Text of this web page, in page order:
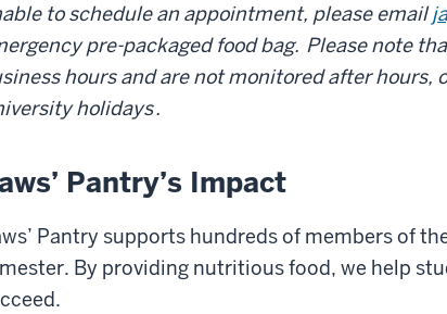
to schedule an appointment, please email
pre-packaged food bag. Please note
hours and are not monitored after hours,
holidays.
Pantry’s Impact
Pantry supports hundreds of members of
By providing nutritious food, we help